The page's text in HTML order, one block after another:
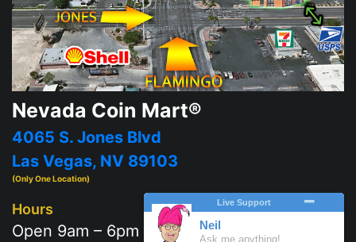
Nevada Coin Mart®
4065 S. Jones Blvd
Las Vegas, NV 89103
(Only One Location)
Hours
Open 9am – 6pm